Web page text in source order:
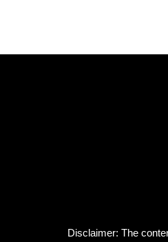
Disclaimer: The